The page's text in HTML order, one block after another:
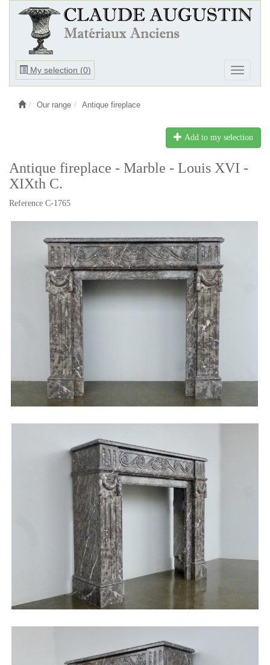
My selection (0)
Ouvrir
Ouvrir
le
Our range Antique fireplace
Add to my selection
Antique fireplace - Marble - Louis XVI -
XIXth C.
Reference C-1765